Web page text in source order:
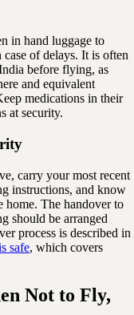
in hand luggage to
of delays. It is often
before flying, as
and equivalent
medications in their
at security.
carry your most recent
instructions, and know
The handover to
should be arranged
process is described in
safe, which covers
Not to Fly,